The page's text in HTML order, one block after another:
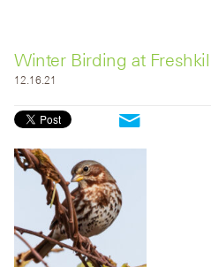
Winter Birding at
12.16.21